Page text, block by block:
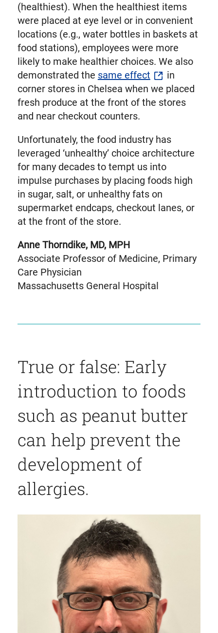
(healthiest). When the healthiest items
were placed at eye level or in convenient
locations (e.g., water bottles in baskets at
food stations), employees were more
likely to make healthier choices. We also
demonstrated the same effect
in
corner stores in Chelsea when we placed
fresh produce at the front of the stores
and near checkout counters.
Unfortunately, the food industry has
leveraged ‘unhealthy’ choice architecture
for many decades to tempt us into
impulse purchases by placing foods high
in sugar, salt, or unhealthy fats on
supermarket endcaps, checkout lanes, or
at the front of the store.
Anne Thorndike, MD, MPH
Associate Professor of Medicine, Primary
Care Physician
Massachusetts General Hospital
True or false: Early
introduction to foods
such as peanut butter
can help prevent the
development of
allergies.